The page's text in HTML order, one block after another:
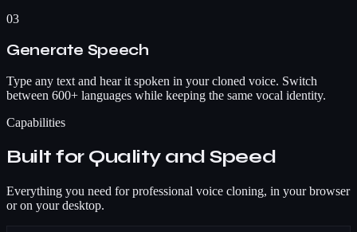
03
Generate Speech
Type any text and hear it spoken in your cloned voice. Switch
between 600+ languages while keeping the same vocal identity.
Capabilities
Built for Quality and Speed
Everything you need for professional voice cloning, in your browser
or on your desktop.